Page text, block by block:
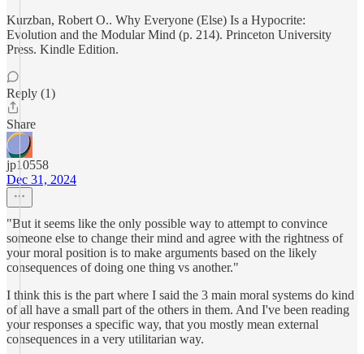
Kurzban, Robert O.. Why Everyone (Else) Is a Hypocrite:
Evolution and the Modular Mind (p. 214). Princeton University
Press. Kindle Edition.
Reply (1)
Share
jp10558
Dec 31, 2024
"But it seems like the only possible way to attempt to convince
someone else to change their mind and agree with the rightness of
your moral position is to make arguments based on the likely
consequences of doing one thing vs another."
I think this is the part where I said the 3 main moral systems do kind
of all have a small part of the others in them. And I've been reading
your responses a specific way, that you mostly mean external
consequences in a very utilitarian way.